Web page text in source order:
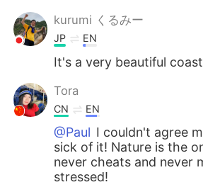
kurumi くるみー
JP EN
It's a very beautiful
Tora
CN EN
@Paul I couldn't agree
sick of it! Nature is the
never cheats and never
stressed!